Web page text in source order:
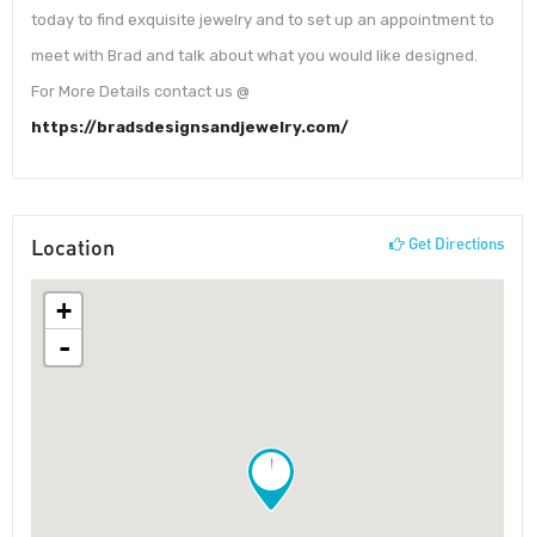
today to find exquisite jewelry and to set up an appointment to
meet with Brad and talk about what you would like designed.
For More Details contact us @
https://bradsdesignsandjewelry.com/
Location Get Directions
!
+
-